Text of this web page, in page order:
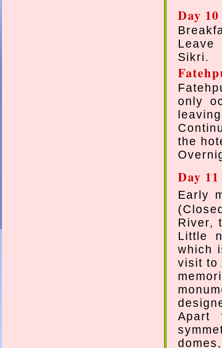
Day
Sikri.
only
the
Day
Early
River,
Little
which
visit to
Apart